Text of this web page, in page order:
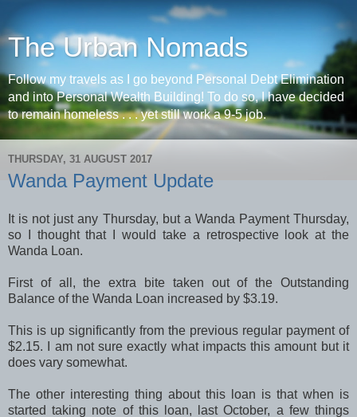
The Urban Nomads
Follow my travels as I go beyond Personal Debt Elimination
and into Personal Wealth Building! To do so, I have decided
to remain homeless . . . yet still work a 9-5 job.
THURSDAY, 31 AUGUST 2017
Wanda Payment Update
It is not just any Thursday, but a Wanda Payment Thursday,
so I thought that I would take a retrospective look at the
Wanda Loan.
First of all, the extra bite taken out of the Outstanding
Balance of the Wanda Loan increased by $3.19.
This is up significantly from the previous regular payment of
$2.15. I am not sure exactly what impacts this amount but it
does vary somewhat.
The other interesting thing about this loan is that when is
started taking note of this loan, last October, a few things